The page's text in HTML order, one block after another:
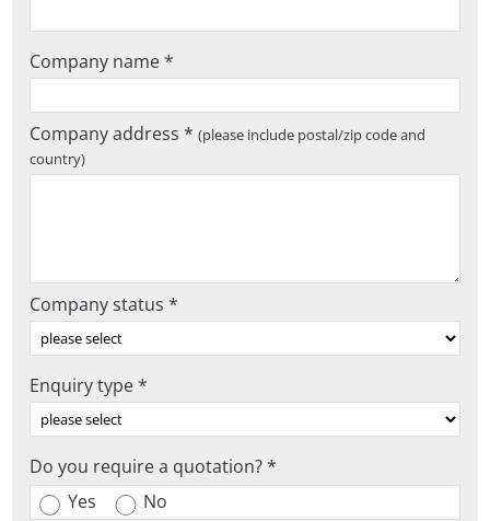
Company name *
Company address *(please include postal/zip code and
country)
Company status *
Enquiry type *
Do you require a quotation? *
Yes
No